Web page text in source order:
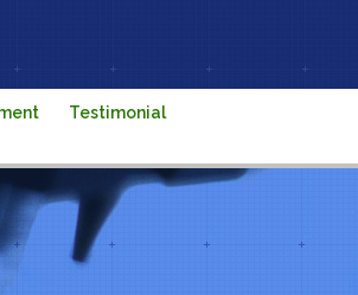
Testimonial